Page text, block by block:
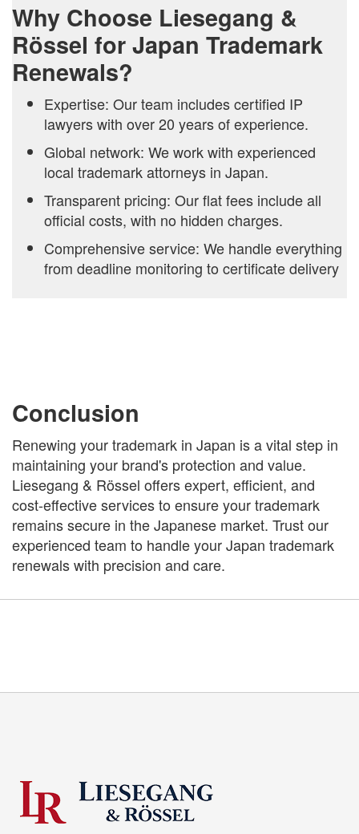
Why Choose Liesegang &
Rössel for Japan Trademark
Renewals?
Expertise: Our team includes certified IP
lawyers with over 20 years of experience.
Global network: We work with experienced
local trademark attorneys in Japan.
Transparent pricing: Our flat fees include all
official costs, with no hidden charges.
Comprehensive service: We handle everything
from deadline monitoring to certificate delivery
Conclusion
Renewing your trademark in Japan is a vital step in
maintaining your brand's protection and value.
Liesegang & Rössel offers expert, efficient, and
cost-effective services to ensure your trademark
remains secure in the Japanese market. Trust our
experienced team to handle your Japan trademark
renewals with precision and care.